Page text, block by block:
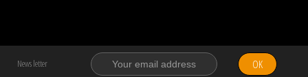
News letter OK